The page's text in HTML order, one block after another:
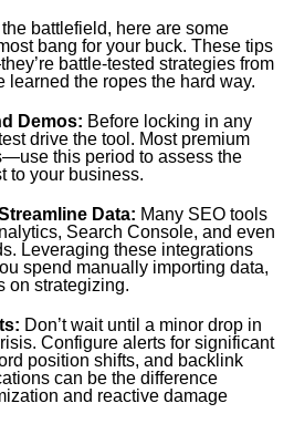
battlefield, here are some
bang for your buck. These tips
battle-tested strategies from
learned the ropes the hard way.
Demos: Before locking in any
drive the tool. Most premium
this period to assess the
to your business.
Data: Many SEO tools
Search Console, and even
Leveraging these integrations
spend manually importing data,
on strategizing.
Don’t wait until a minor drop in
Configure alerts for significant
position shifts, and backlink
can be the difference
and reactive damage